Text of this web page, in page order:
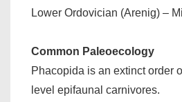
Lower Ordovician (Arenig) –
Common Paleoecology
Phacopida is an extinct order
level epifaunal carnivores.